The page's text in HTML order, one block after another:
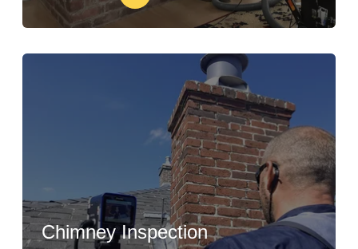
Chimney Inspection